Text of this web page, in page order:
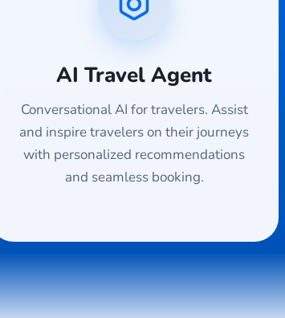
AI Travel Agent
Conversational AI for travelers. Assist
and inspire travelers on their journeys
with personalized recommendations
and seamless booking.